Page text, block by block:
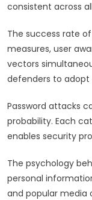
consistent across
The success rate
measures, user
vectors
defenders to
Password attacks
probability. Each
enables security
The psychology
personal
and popular media